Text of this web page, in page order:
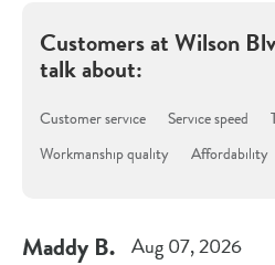
Customers atWilson
talk about:
Customer service Service speed
Workmanship quality
Affordability
Maddy B. Aug 07, 2026